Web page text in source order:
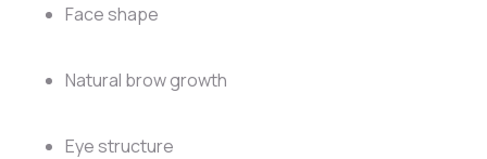
Face shape
Natural brow growth
Eye structure